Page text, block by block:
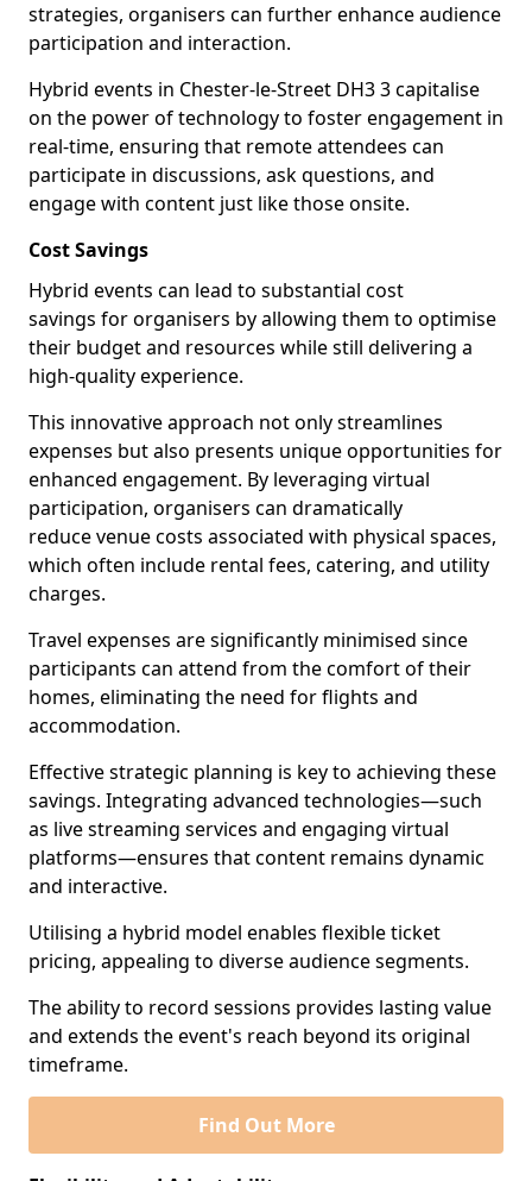
strategies, organisers can further enhance audience
participation and interaction.
Hybrid events in Chester-le-Street DH3 3 capitalise
on the power of technology to foster engagement in
real-time, ensuring that remote attendees can
participate in discussions, ask questions, and
engage with content just like those onsite.
Cost Savings
Hybrid events can lead to substantial cost
savings for organisers by allowing them to optimise
their budget and resources while still delivering a
high-quality experience.
This innovative approach not only streamlines
expenses but also presents unique opportunities for
enhanced engagement. By leveraging virtual
participation, organisers can dramatically
reduce venue costs associated with physical spaces,
which often include rental fees, catering, and utility
charges.
Travel expenses are significantly minimised since
participants can attend from the comfort of their
homes, eliminating the need for flights and
accommodation.
Effective strategic planning is key to achieving these
savings. Integrating advanced technologies—such
as live streaming services and engaging virtual
platforms—ensures that content remains dynamic
and interactive.
Utilising a hybrid model enables flexible ticket
pricing, appealing to diverse audience segments.
The ability to record sessions provides lasting value
and extends the event's reach beyond its original
timeframe.
Find Out More